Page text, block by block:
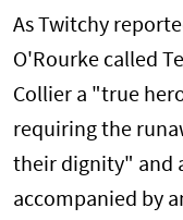
As Twitchy
O'Rourke called
Collier a "true
requiring the
their dignity" and
accompanied by